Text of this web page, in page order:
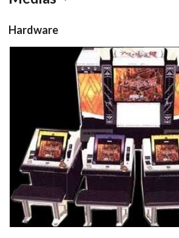
Hardware
Cabinet
arcade cabinet
View